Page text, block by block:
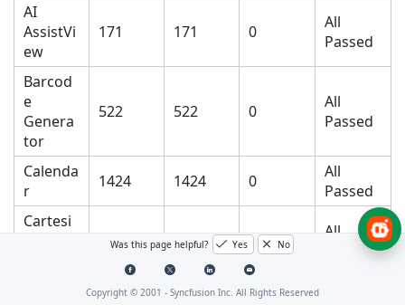
AI
AssistVi
ew
171 171 0
All
Passed
Barcod
e
Genera
tor
522 522 0
All
Passed
Calenda
r
1424 1424 0
All
Passed
Cartesi
15472 15472 0
All
Passed
59 59 0
Was this page helpful? Yes No
Copyright © 2001 - Syncfusion Inc. All Rights Reserved